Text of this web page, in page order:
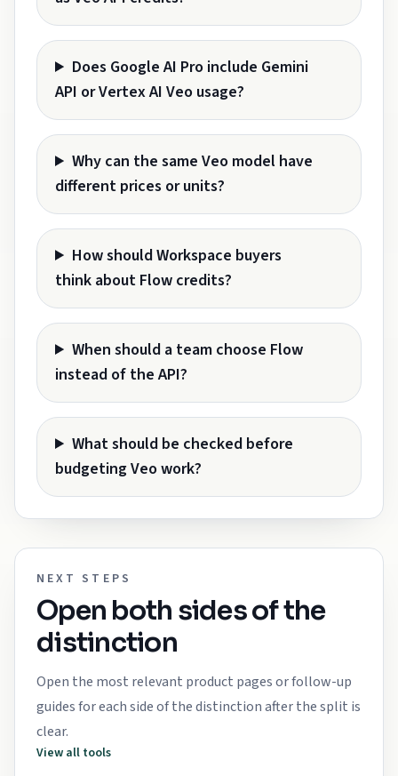
Does Google AI Pro include Gemini
API or Vertex AI Veo usage?
Why can the same Veo model have
different prices or units?
How should Workspace buyers
think about Flow credits?
When should a team choose Flow
instead of the API?
What should be checked before
budgeting Veo work?
NEXT STEPS
Open both sides of the
distinction
Open the most relevant product pages or follow-up
guides for each side of the distinction after the split is
clear.
View all tools